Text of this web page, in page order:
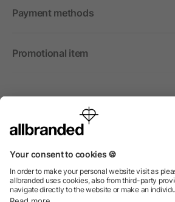
Payment methods
Promotional item
International